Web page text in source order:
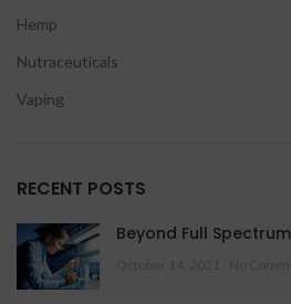
Hemp
Nutraceuticals
Vaping
RECENT POSTS
Beyond Full Spectrum